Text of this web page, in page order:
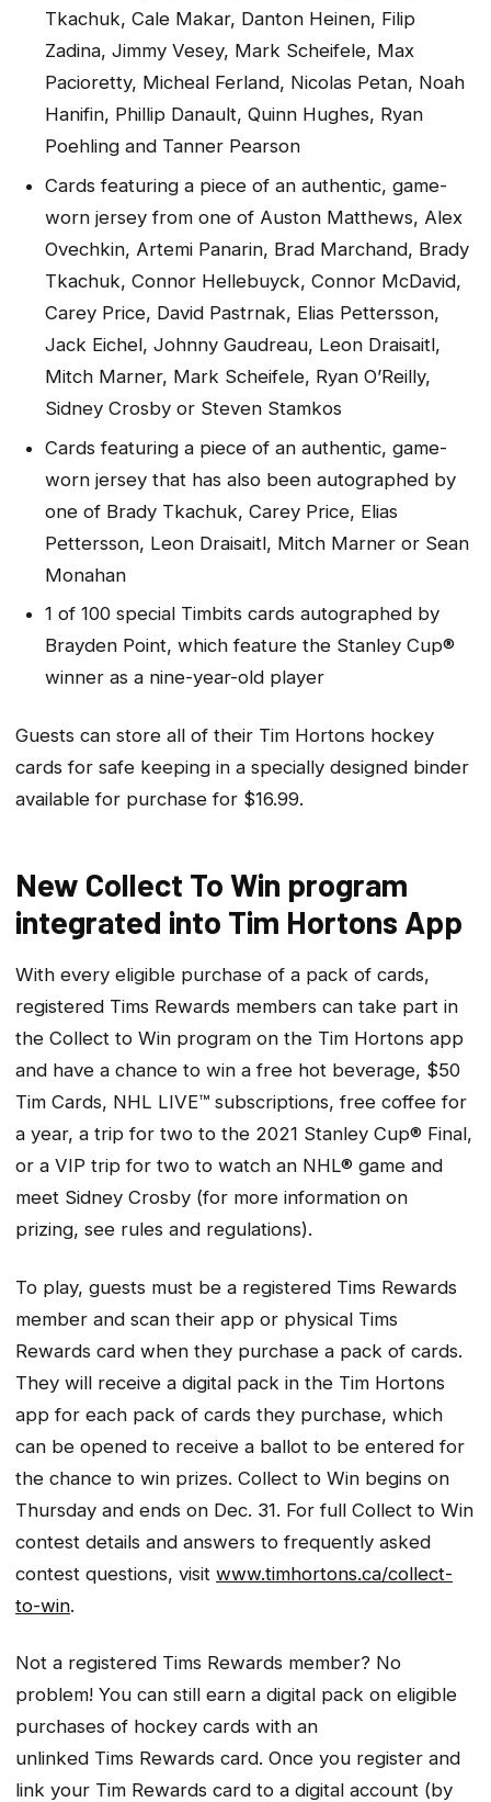
Tkachuk, Cale Makar, Danton Heinen, Filip
Zadina, Jimmy Vesey, Mark Scheifele, Max
Pacioretty, Micheal Ferland, Nicolas Petan, Noah
Hanifin, Phillip Danault, Quinn Hughes, Ryan
Poehling and Tanner Pearson
Cards featuring a piece of an authentic, game-
worn jersey from one of Auston Matthews, Alex
Ovechkin, Artemi Panarin, Brad Marchand, Brady
Tkachuk, Connor Hellebuyck, Connor McDavid,
Carey Price, David Pastrnak, Elias Pettersson,
Jack Eichel, Johnny Gaudreau, Leon Draisaitl,
Mitch Marner, Mark Scheifele, Ryan O’Reilly,
Sidney Crosby or Steven Stamkos
Cards featuring a piece of an authentic, game-
worn jersey that has also been autographed by
one of Brady Tkachuk, Carey Price, Elias
Pettersson, Leon Draisaitl, Mitch Marner or Sean
Monahan
1 of 100 special Timbits cards autographed by
Brayden Point, which feature the Stanley Cup®
winner as a nine-year-old player
Guests can store all of their Tim Hortons hockey
cards for safe keeping in a specially designed binder
available for purchase for $16.99.
New Collect To Win program
integrated into Tim Hortons App
With every eligible purchase of a pack of cards,
registered Tims Rewards members can take part in
the Collect to Win program on the Tim Hortons app
and have a chance to win a free hot beverage, $50
Tim Cards, NHL LIVE™ subscriptions, free coffee for
a year, a trip for two to the 2021 Stanley Cup® Final,
or a VIP trip for two to watch an NHL® game and
meet Sidney Crosby (for more information on
prizing, see rules and regulations).
To play, guests must be a registered Tims Rewards
member and scan their app or physical Tims
Rewards card when they purchase a pack of cards.
They will receive a digital pack in the Tim Hortons
app for each pack of cards they purchase, which
can be opened to receive a ballot to be entered for
the chance to win prizes. Collect to Win begins on
Thursday and ends on Dec. 31. For full Collect to Win
contest details and answers to frequently asked
contest questions, visit www.timhortons.ca/collect-
to-win.
Not a registered Tims Rewards member? No
problem! You can still earn a digital pack on eligible
purchases of hockey cards with an
unlinked Tims Rewards card. Once you register and
link your Tim Rewards card to a digital account (by